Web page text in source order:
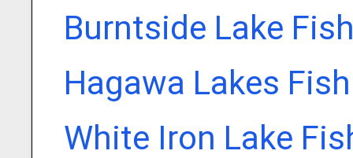
Burntside Lake
Hagawa Lakes
White Iron Lake